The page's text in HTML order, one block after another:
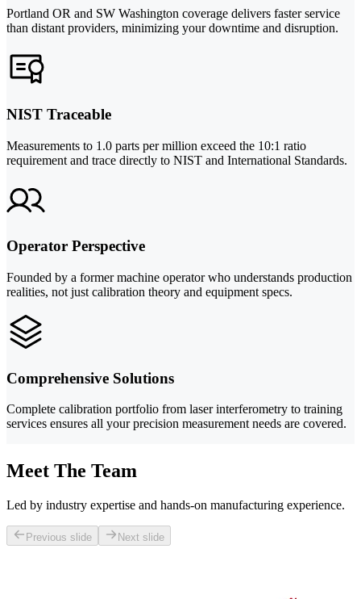
Portland OR and SW Washington coverage delivers faster service
than distant providers, minimizing your downtime and disruption.
NIST Traceable
Measurements to 1.0 parts per million exceed the 10:1 ratio
requirement and trace directly to NIST and International Standards.
Operator Perspective
Founded by a former machine operator who understands production
realities, not just calibration theory and equipment specs.
Comprehensive Solutions
Complete calibration portfolio from laser interferometry to training
services ensures all your precision measurement needs are covered.
Meet The Team
Led by industry expertise and hands-on manufacturing experience.
Previous slide Next slide